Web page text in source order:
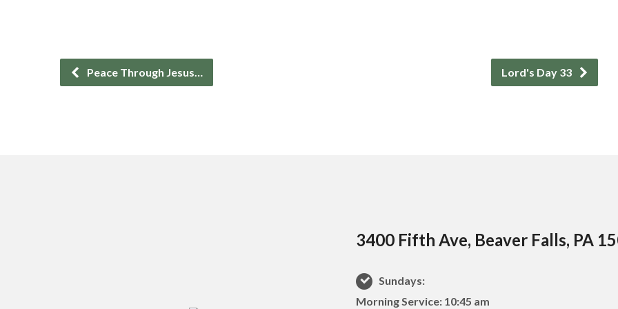
Peace Through Jesus… Lord's Day 33
3400 Fifth Ave, Beaver Falls, PA
Sundays:
Morning Service: 10:45 am